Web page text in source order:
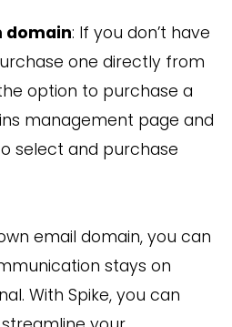
domain: If you don’t have
one directly from
option to purchase a
management page and
select and purchase
email domain, you can
stays on
With Spike, you can